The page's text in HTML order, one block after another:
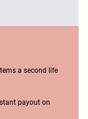
a second life
payout on